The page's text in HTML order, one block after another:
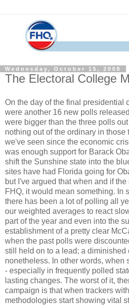
Wednesday, October 15, 2008
The Electoral College
On the day of the final presidential
were another 16 new polls
were bigger than the three polls
nothing out of the ordinary in
we've seen since the economic
was enough support for Barack
shift the Sunshine state into the
sites have had Florida going for
but I've argued that when and if
FHQ, it would mean something. In
there has been a lot of polling all
our weighted averages to react
part of the year and even into the
establishment of a pretty clear
when the past polls were
still held on to a lead; a diminished
nonetheless. In other words, when
- especially in frequently polled
lasting changes. The worst of it,
campaign is that when trackers
methodologies start showing vital